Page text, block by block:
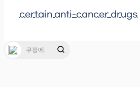
certain anti-cancer drugs